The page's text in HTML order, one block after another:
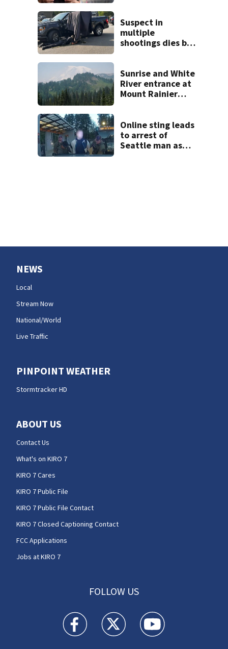
Suspect in
multiple
shootings dies by
wound during
SWAT standoff
Sunrise and White
River entrance at
Mount Rainier
Online sting leads
to arrest of
Seattle man as
NEWS
Local
Stream Now
National/World
Live Traffic
PINPOINT WEATHER
Stormtracker HD
ABOUT US
Contact Us
What's on KIRO 7
KIRO 7 Cares
KIRO 7 Public File
KIRO 7 Public File Contact
KIRO 7 Closed Captioning Contact
FCC Applications
Jobs at KIRO 7
FOLLOW US
KIRO 7 News Seattle facebook feed(Opens a
KIRO 7 News Seattle twitter
KIRO 7 News Seattle